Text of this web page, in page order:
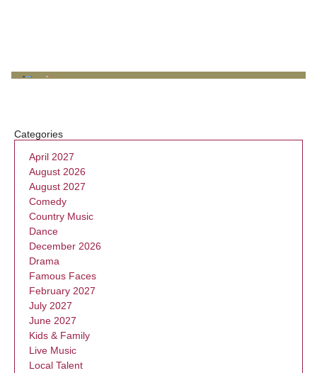
Categories
April 2027
August 2026
August 2027
Comedy
Country Music
Dance
December 2026
Drama
Famous Faces
February 2027
July 2027
June 2027
Kids & Family
Live Music
Local Talent